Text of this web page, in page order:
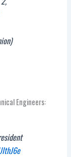
Engineers: